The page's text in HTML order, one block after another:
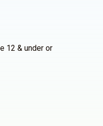
12 & under or